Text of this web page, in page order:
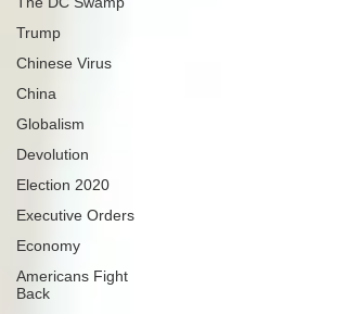
Trump
Chinese Virus
China
Globalism
Devolution
Election 2020
Executive Orders
Economy
Americans Fight
Back